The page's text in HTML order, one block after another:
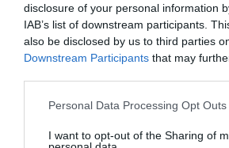
disclosure of your personal information
IAB’s list of downstream participants.
also be disclosed by us to third parties
Downstream Participants that may
Personal Data Processing Opt Outs
I want to opt-out of the Sharing of
Reflecting on the findings
Here are some data points from the latest
Business research that are worth
year draws to a close:
Only 12% of L&D leaders work with
to agree organisational metrics and KPIs.